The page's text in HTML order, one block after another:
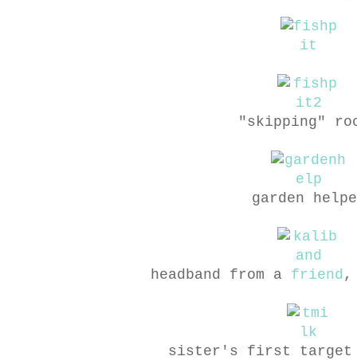
"skipping"
garden
headband from a friend ,
sister's first target